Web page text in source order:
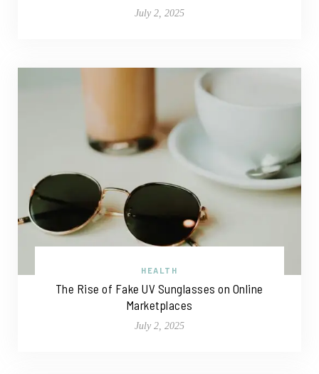
July 2, 2025
HEALTH
The Rise of Fake UV Sunglasses on Online
Marketplaces
July 2, 2025